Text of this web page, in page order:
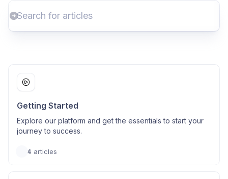
Getting Started
Explore our platform and get the essentials to start your
journey to success.
4 articles